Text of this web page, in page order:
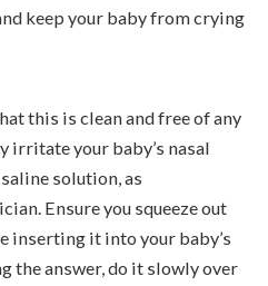
keep your baby from crying
this is clean and free of any
irritate your baby’s nasal
solution, as
Ensure you squeeze out
inserting it into your baby’s
the answer, do it slowly over